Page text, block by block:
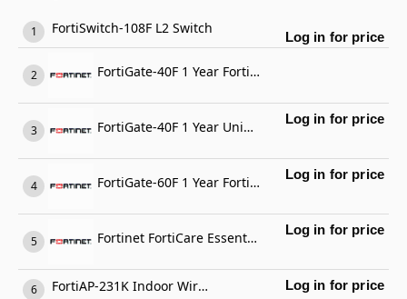
FortiSwitch-108F L2 Switch
Log in for price
FortiGate-40F 1 Year FortiGate Cloud Management, Analysis and 1 Year Log Retention
Log in for price
FortiGate-40F 1 Year Unified Threat Protection (UTP) (IPS, Advanced Malware Protection, Application Control, URL, DNS & Video Filtering, Antispam Service, and FortiCare Premium)
Log in for price
FortiGate-60F 1 Year FortiCare Premium Support
Log in for price
Fortinet FortiCare Essential Support
Log in for price
FortiAP-231K Indoor Wireless AP